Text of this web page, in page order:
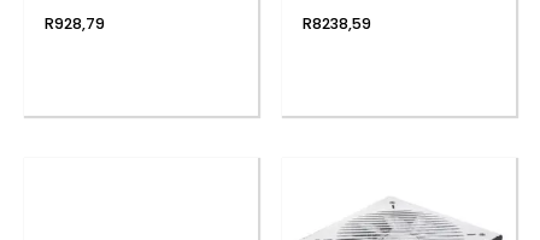
Notebook Memory
R928,79 R8238,59